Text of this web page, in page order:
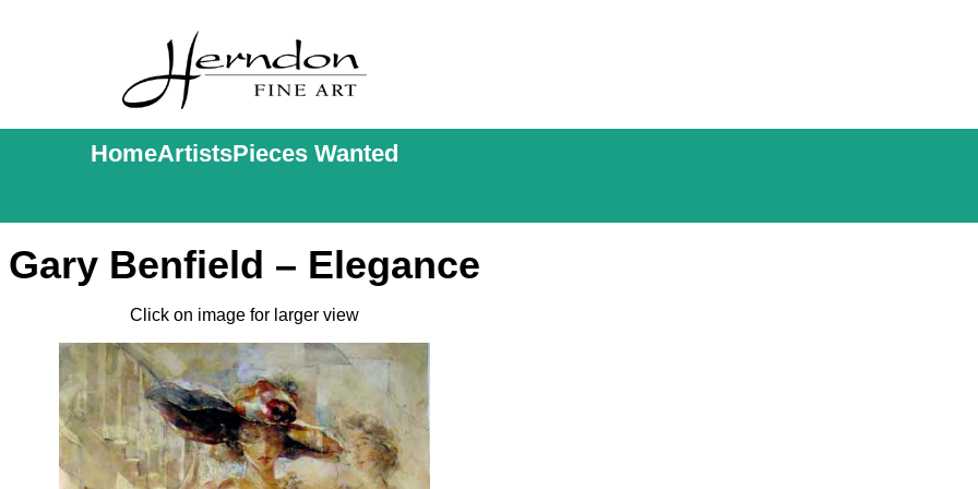
HomeArtistsPieces Wanted
Gary Benfield – Elegance
Click on image for larger view